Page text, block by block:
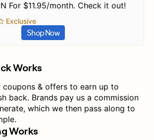
For $11.95/month. Check it out!
Exclusive
Shop Now
Works
coupons & offers to earn up to
back. Brands pay us a commission
which we then pass along to
Works